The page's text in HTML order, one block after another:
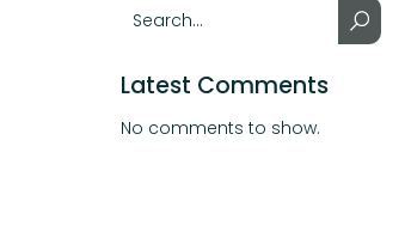
Latest Comments
No comments to show.